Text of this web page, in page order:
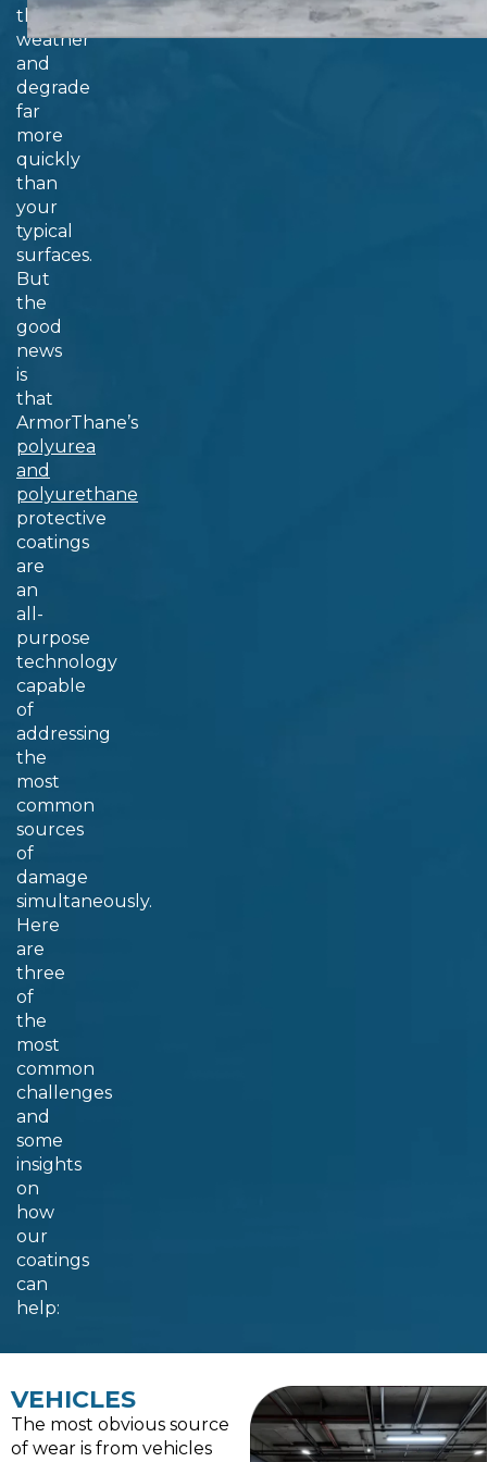
them
weather
and
degrade
far
more
quickly
than
your
typical
surfaces.
But
the
good
news
is
that
ArmorThane’s
polyurea
and
polyurethane
protective
coatings
are
an
all-
purpose
technology
capable
of
addressing
the
most
common
sources
of
damage
simultaneously.
Here
are
three
of
the
most
common
challenges
and
some
insights
on
how
our
coatings
can
help:
VEHICLES
The most obvious source
of wear is from vehicles